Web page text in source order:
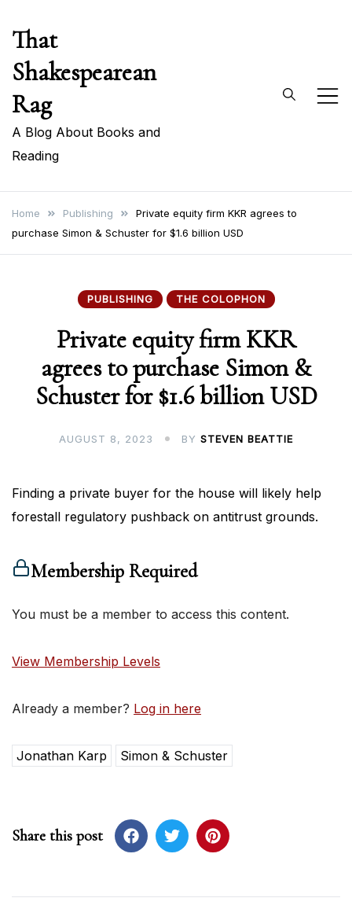
content
That
Shakespearean
Rag
A Blog About Books and
Reading
Home Publishing
Private equity firm KKR agrees to
purchase Simon & Schuster for $1.6 billion USD
PUBLISHING THE COLOPHON
Private equity firm KKR
agrees to purchase Simon &
Schuster for $1.6 billion USD
AUGUST 8, 2023 BY STEVEN BEATTIE
Finding a private buyer for the house will likely help
forestall regulatory pushback on antitrust grounds.
Membership Required
You must be a member to access this content.
View Membership Levels
Already a member? Log in here
Jonathan Karp Simon & Schuster
Share this post